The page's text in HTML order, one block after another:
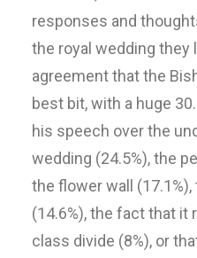
responses and
the royal wedding they
agreement that the
best bit, with a huge
his speech over the
wedding (24.5%), the
the flower wall
(14.6%), the fact that
class divide (8%), or